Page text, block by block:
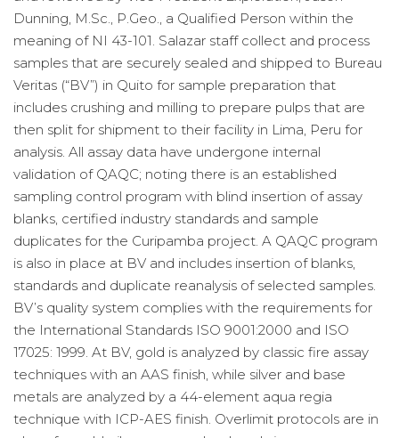
Dunning, M.Sc., P.Geo., a Qualified Person within the
meaning of NI 43-101. Salazar staff collect and process
samples that are securely sealed and shipped to Bureau
Veritas (“BV”) in Quito for sample preparation that
includes crushing and milling to prepare pulps that are
then split for shipment to their facility in Lima, Peru for
analysis. All assay data have undergone internal
validation of QAQC; noting there is an established
sampling control program with blind insertion of assay
blanks, certified industry standards and sample
duplicates for the Curipamba project. A QAQC program
is also in place at BV and includes insertion of blanks,
standards and duplicate reanalysis of selected samples.
BV’s quality system complies with the requirements for
the International Standards ISO 9001:2000 and ISO
17025: 1999. At BV, gold is analyzed by classic fire assay
techniques with an AAS finish, while silver and base
metals are analyzed by a 44-element aqua regia
technique with ICP-AES finish. Overlimit protocols are in